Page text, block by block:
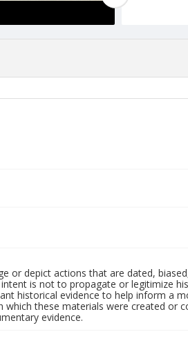
or depict actions that are dated,
is not to propagate or legitimize
historical evidence to help inform a
these materials were created or
evidence.